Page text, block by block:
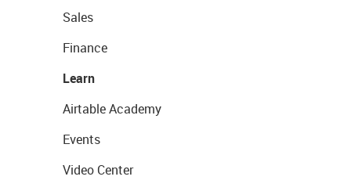
Sales
Finance
Learn
Airtable Academy
Events
Video Center